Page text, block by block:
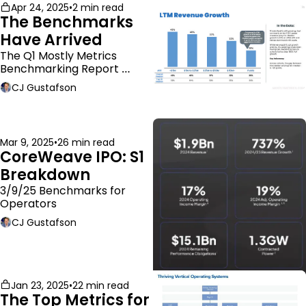
Apr 24, 2025•2 min read
The Benchmarks
Have Arrived
The Q1 Mostly Metrics
Benchmarking Report
dropped.
CJ Gustafson
Mar 9, 2025•26 min read
CoreWeave IPO: S1
Breakdown
3/9/25 Benchmarks for
Operators
CJ Gustafson
Jan 23, 2025•22 min read
The Top Metrics for